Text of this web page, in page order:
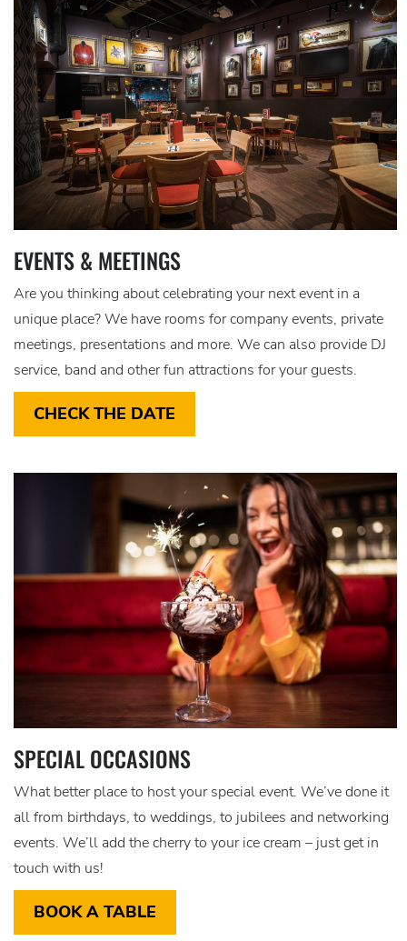
EVENTS & MEETINGS
Are you thinking about celebrating your next event in a
unique place? We have rooms for company events, private
meetings, presentations and more. We can also provide DJ
service, band and other fun attractions for your guests.
CHECK THE DATE
SPECIAL OCCASIONS
What better place to host your special event. We’ve done it
all from birthdays, to weddings, to jubilees and networking
events. We’ll add the cherry to your ice cream – just get in
touch with us!
BOOK A TABLE